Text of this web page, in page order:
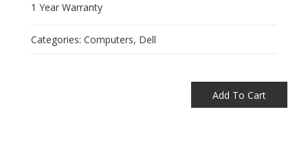
1 Year Warranty
Categories: Computers, Dell
Add To Cart